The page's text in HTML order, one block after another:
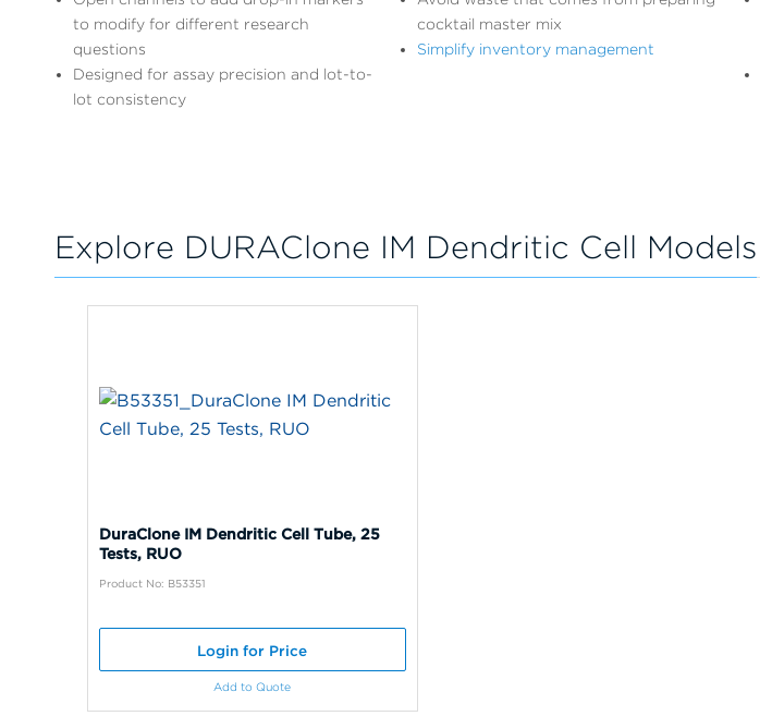
to modify for different research
questions
Designed for assay precision and lot-to-
lot consistency
cocktail master mix
Simplify inventory management
Explore DURAClone IM Dendritic Cell Models
DuraClone IM Dendritic Cell Tube, 25
Tests, RUO
Product No: B53351
Login for Price
Add to Quote